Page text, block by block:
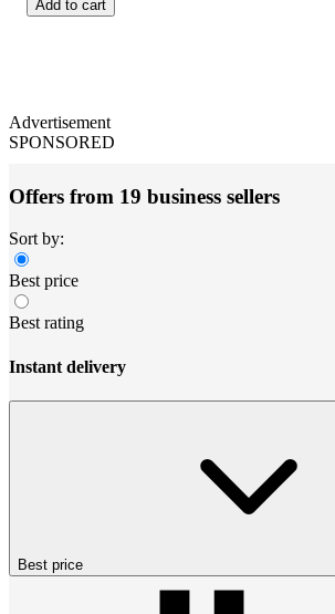
Add to cart
Advertisement
SPONSORED
Offers from 19 business sellers
Sort by:
Best price
Best rating
Instant delivery
Best price